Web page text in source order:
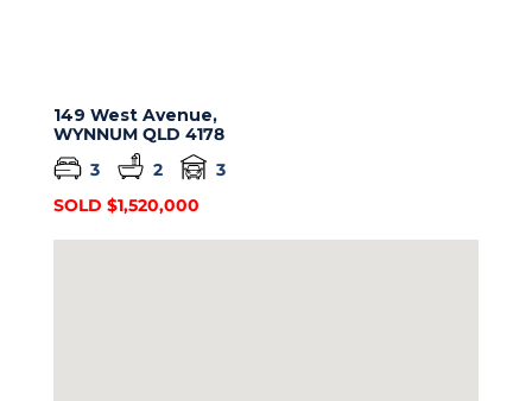
149 West Avenue,
WYNNUM QLD 4178
3
2
3
SOLD $1,520,000